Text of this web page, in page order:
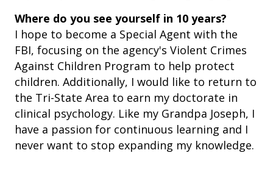
Where do you see yourself in 10 years?
I hope to become a Special Agent with the
FBI, focusing on the agency's Violent Crimes
Against Children Program to help protect
children. Additionally, I would like to return to
the Tri-State Area to earn my doctorate in
clinical psychology. Like my Grandpa Joseph, I
have a passion for continuous learning and I
never want to stop expanding my knowledge.